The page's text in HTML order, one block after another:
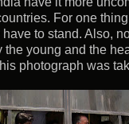
For one
to stand. Also,
young and the
photograph was